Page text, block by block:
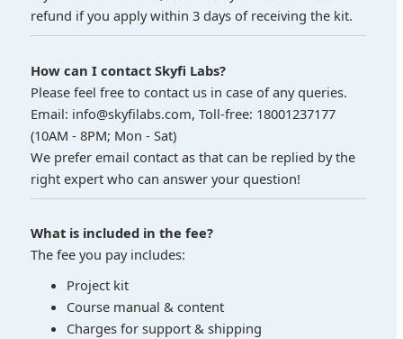
refund if you apply within 3 days of receiving the kit.
How can I contact Skyfi Labs?
Please feel free to contact us in case of any queries.
Email: info@skyfilabs.com, Toll-free: 18001237177
(10AM - 8PM; Mon - Sat)
We prefer email contact as that can be replied by the
right expert who can answer your question!
What is included in the fee?
The fee you pay includes:
Project kit
Course manual & content
Charges for support & shipping